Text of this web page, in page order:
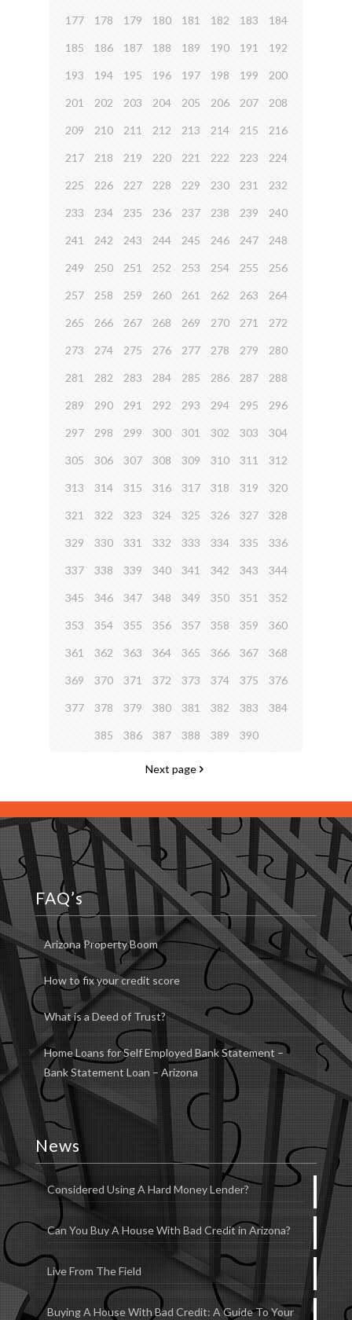
177 178 179 180 181 182 183 184
185 186 187 188 189 190 191 192
193 194 195 196 197 198 199 200
201 202 203 204 205 206 207 208
209 210 211 212 213 214 215 216
217 218 219 220 221 222 223 224
225 226 227 228 229 230 231 232
233 234 235 236 237 238 239 240
241 242 243 244 245 246 247 248
249 250 251 252 253 254 255 256
257 258 259 260 261 262 263 264
265 266 267 268 269 270 271 272
273 274 275 276 277 278 279 280
281 282 283 284 285 286 287 288
289 290 291 292 293 294 295 296
297 298 299 300 301 302 303 304
305 306 307 308 309 310 311 312
313 314 315 316 317 318 319 320
321 322 323 324 325 326 327 328
329 330 331 332 333 334 335 336
337 338 339 340 341 342 343 344
345 346 347 348 349 350 351 352
353 354 355 356 357 358 359 360
361 362 363 364 365 366 367 368
369 370 371 372 373 374 375 376
377 378 379 380 381 382 383 384
385 386 387 388 389 390
Next page
FAQ’s
Arizona Property Boom
How to fix your credit score
What is a Deed of Trust?
Home Loans for Self Employed Bank Statement –
Bank Statement Loan – Arizona
News
Considered Using A Hard Money Lender?
Can You Buy A House With Bad Credit in Arizona?
Live From The Field
Buying A House With Bad Credit: A Guide To Your